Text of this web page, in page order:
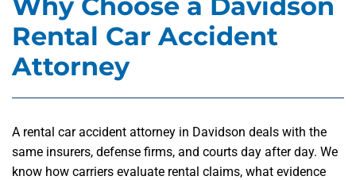
Rental Car Accident
Attorney
A rental car accident attorney in Davidson deals with the
same insurers, defense firms, and courts day after day. We
know how carriers evaluate rental claims, what evidence